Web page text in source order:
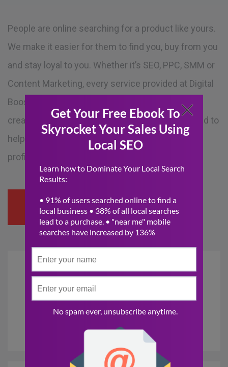
People are online searching for a product like yours.
We make it easier for them to find you, buy from you
and stay loyal to you. Whether it’s SEO, PPC, SMM or
Content Marketing, every service provided at Digital
Boost Media is led by an industry expert who will
create an effective marketing campaign designed to
help you reach your targets and maximize your
profits.
READ MORE